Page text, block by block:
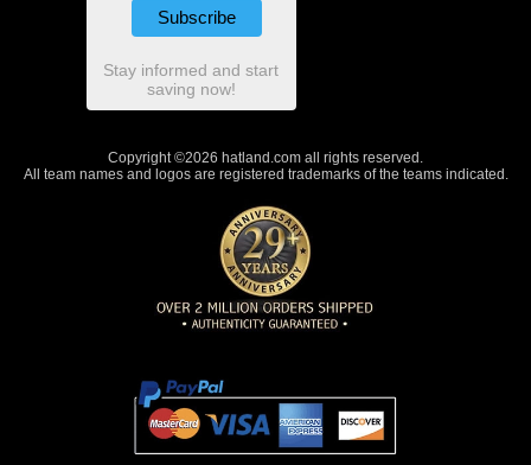
Stay informed and start
saving now!
Copyright ©2026 hatland.com all rights reserved.
All team names and logos are registered trademarks of the teams indicated.